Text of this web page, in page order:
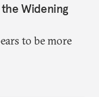
Widening
to be more